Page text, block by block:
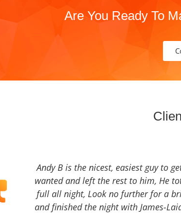
Are You Ready To
Andy B is the nicest, easiest guy to
wanted and left the rest to him, He
full all night, Look no further for a
and finished the night with James-